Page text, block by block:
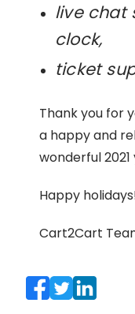
live chat
clock,
ticket
Thank you for
a happy and
wonderful 2021
Happy
Cart2Cart